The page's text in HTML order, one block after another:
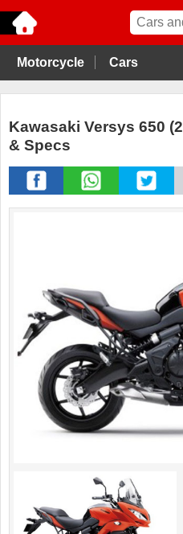
Motorcycle Cars
Kawasaki Versys 650
& Specs